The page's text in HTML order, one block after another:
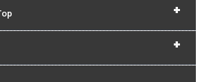
+
+